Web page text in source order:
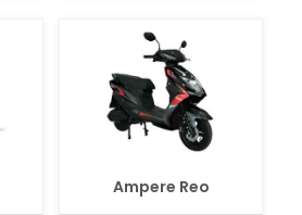
Ampere Reo